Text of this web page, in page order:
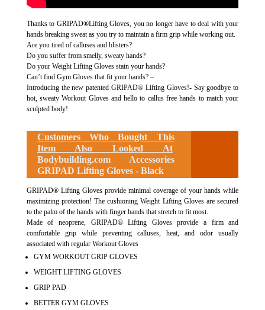
Thanks to GRIPAD®Lifting Gloves, you no longer have to deal with your
hands breaking sweat as you try to maintain a firm grip while working out.
Are you tired of calluses and blisters?
Do you suffer from smelly, sweaty hands?
Do your Weight Lifting Gloves stain your hands?
Can’t find Gym Gloves that fit your hands? –
Introducing the new patented GRIPAD® Lifting Gloves!- Say goodbye to
hot, sweaty Workout Gloves and hello to callus free hands to match your
sculpted body!
Customers Who Bought This
Item Also Looked At
Bodybuilding.com Accessories
GRIPAD Lifting Gloves - Black
GRIPAD® Lifting Gloves provide minimal coverage of your hands while
maximizing protection! The cushioning Weight Lifting Gloves are secured
to the palm of the hands with finger bands that stretch to fit most.
Made of neoprene, GRIPAD® Lifting Gloves provide a firm and
comfortable grip while preventing calluses, heat, and odor usually
associated with regular Workout Gloves
GYM WORKOUT GRIP GLOVES
WEIGHT LIFTING GLOVES
GRIP PAD
BETTER GYM GLOVES